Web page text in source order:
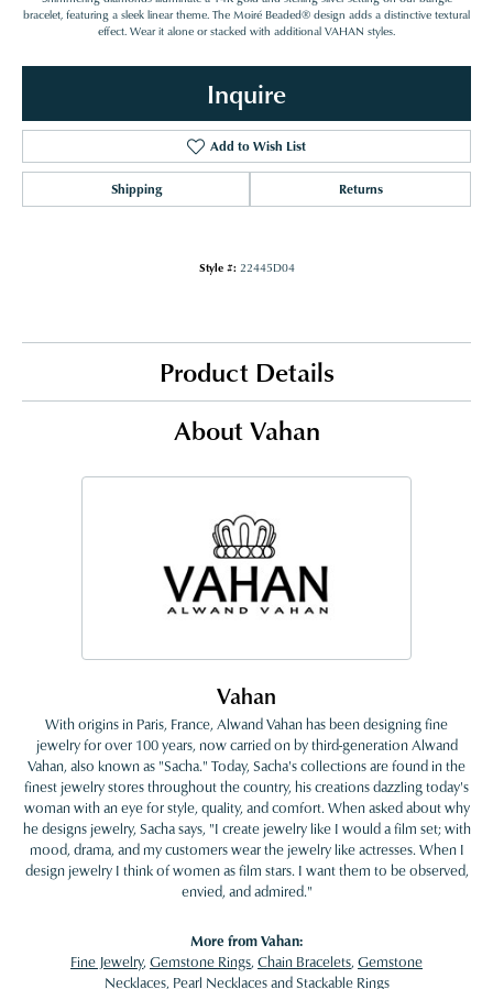
bracelet, featuring a sleek linear theme. The Moiré Beaded® design adds a distinctive textural
effect. Wear it alone or stacked with additional VAHAN styles.
Inquire
Add to Wish List
Shipping Returns
Style #: 22445D04
Product Details
About Vahan
Vahan
With origins in Paris, France, Alwand Vahan has been designing fine
jewelry for over 100 years, now carried on by third-generation Alwand
Vahan, also known as "Sacha." Today, Sacha's collections are found in the
finest jewelry stores throughout the country, his creations dazzling today's
woman with an eye for style, quality, and comfort. When asked about why
he designs jewelry, Sacha says, "I create jewelry like I would a film set; with
mood, drama, and my customers wear the jewelry like actresses. When I
design jewelry I think of women as film stars. I want them to be observed,
envied, and admired."
More from Vahan:
Fine Jewelry, Gemstone Rings, Chain Bracelets, Gemstone
Necklaces, Pearl NecklacesandStackable Rings